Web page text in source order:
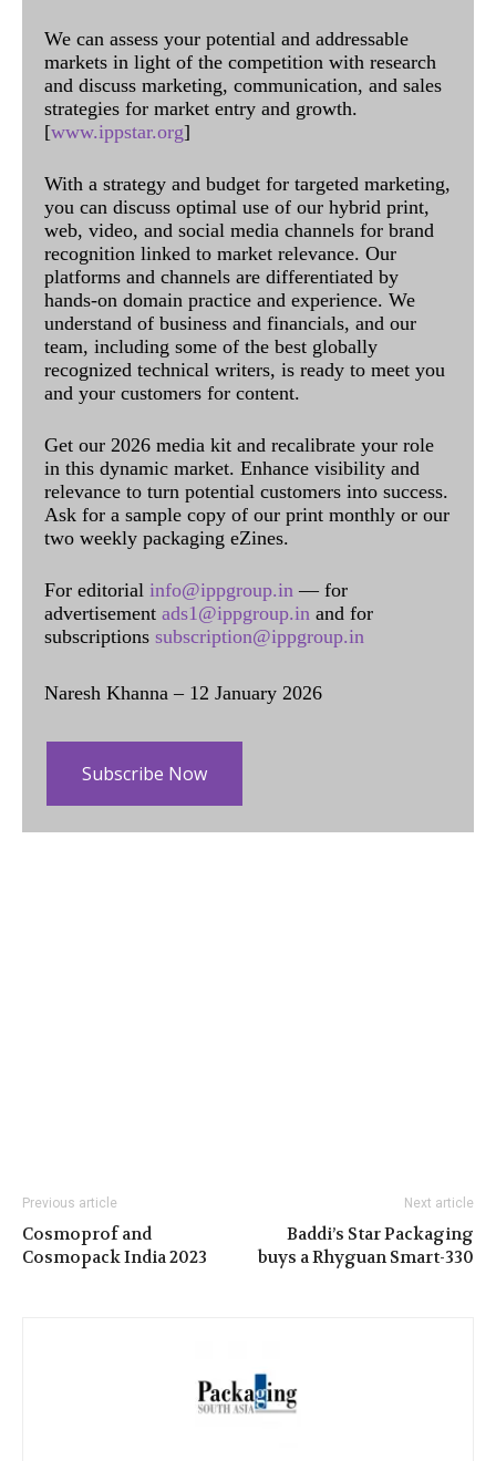
We can assess your potential and addressable
markets in light of the competition with research
and discuss marketing, communication, and sales
strategies for market entry and growth.
[www.ippstar.org]
With a strategy and budget for targeted marketing,
you can discuss optimal use of our hybrid print,
web, video, and social media channels for brand
recognition linked to market relevance. Our
platforms and channels are differentiated by
hands-on domain practice and experience. We
understand of business and financials, and our
team, including some of the best globally
recognized technical writers, is ready to meet you
and your customers for content.
Get our 2026 media kit and recalibrate your role
in this dynamic market. Enhance visibility and
relevance to turn potential customers into success.
Ask for a sample copy of our print monthly or our
two weekly packaging eZines.
For editorial info@ippgroup.in — for
advertisement ads1@ippgroup.in and for
subscriptions subscription@ippgroup.in
Naresh Khanna – 12 January 2026
Subscribe Now
Previous article
Cosmoprof and
Cosmopack India 2023
Next article
Baddi’s Star Packaging
buys a Rhyguan Smart-330